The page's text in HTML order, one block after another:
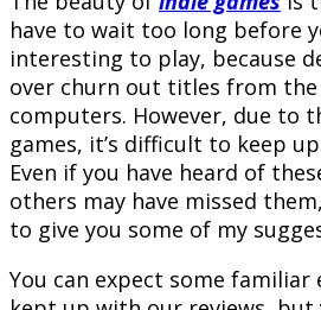
have to wait too long before
interesting to play, because
over churn out titles from
computers. However, due to
games, it’s difficult to keep
Even if you have heard of
others may have missed
to give you some of my
You can expect some familiar